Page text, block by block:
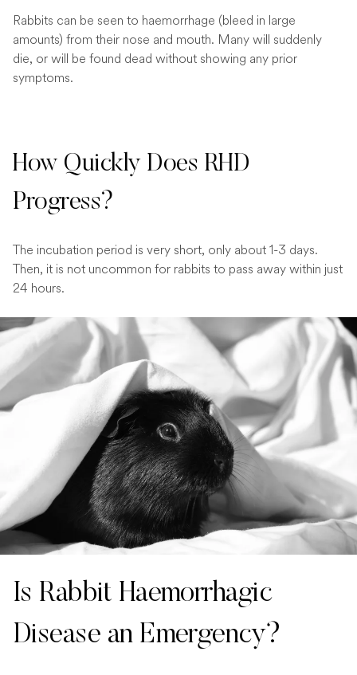
Rabbits can be seen to haemorrhage (bleed in large
amounts) from their nose and mouth. Many will suddenly
die, or will be found dead without showing any prior
symptoms.
How Quickly Does RHD
Progress?
The incubation period is very short, only about 1-3 days.
Then, it is not uncommon for rabbits to pass away within just
24 hours.
Is Rabbit Haemorrhagic
Disease an Emergency?